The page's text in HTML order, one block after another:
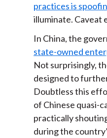
practices is
illuminate. Caveat
In China, the
state-owned
Not surprisingly,
designed to
Doubtless this
of Chinese quasi-
practically
during the